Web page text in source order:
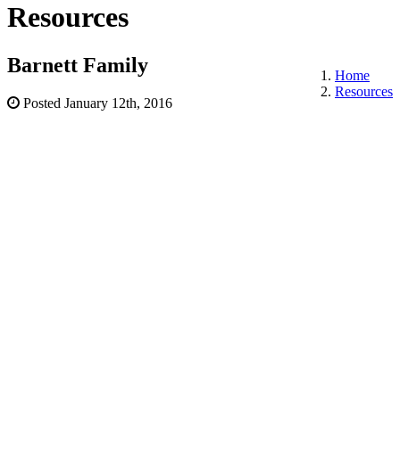
Resources
Home
Resources
Barnett Family
Posted January 12th, 2016